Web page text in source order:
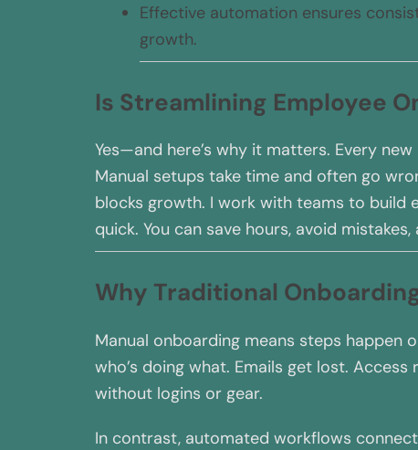
Effective automation ensures
growth.
Is Streamlining Employee
Yes—and here’s why it matters. Every
Manual setups take time and often go
blocks growth. I work with teams to build
quick. You can save hours, avoid
Why Traditional
Manual onboarding means steps happen
who’s doing what. Emails get lost.
without logins or gear.
In contrast, automated workflows